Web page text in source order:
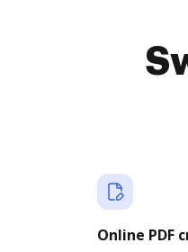
Online PDF